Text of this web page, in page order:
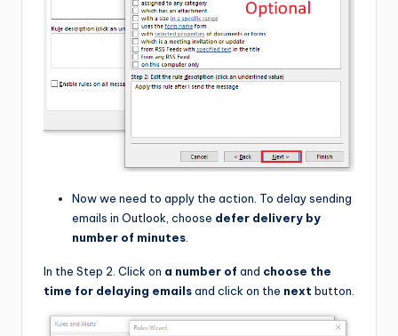
Now we need to apply the action. To delay sending
emails in Outlook, choose defer delivery by
number of minutes
In the Step 2. Click on a number of and choose the
time for delaying emailsand click on the next button.